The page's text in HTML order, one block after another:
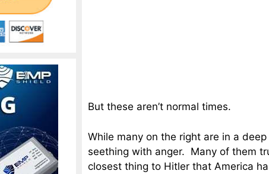
But these aren’t normal times.
While many on the right are in a
seething with anger. Many of them
closest thing to Hitler that America